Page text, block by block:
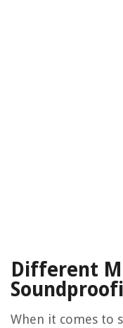
Different
When it comes to